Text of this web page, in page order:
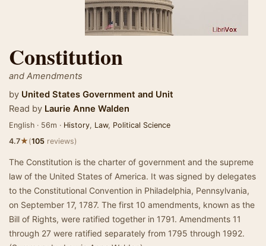
Constitution
and Amendments
by United States Government and Unit
Read by Laurie Anne Walden
English · 56m · History, Law, Political Science
4.7★(105 reviews)
The Constitution is the charter of government and the supreme
law of the United States of America. It was signed by delegates
to the Constitutional Convention in Philadelphia, Pennsylvania,
on September 17, 1787. The first 10 amendments, known as the
Bill of Rights, were ratified together in 1791. Amendments 11
through 27 were ratified separately from 1795 through 1992.